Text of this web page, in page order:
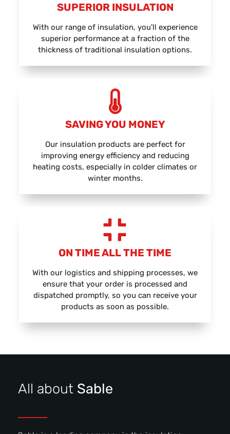
SUPERIOR INSULATION
With our range of insulation, you'll experience
superior performance at a fraction of the
thickness of traditional insulation options.
SAVING YOU MONEY
Our insulation products are perfect for
improving energy efficiency and reducing
heating costs, especially in colder climates or
winter months.
ON TIME ALL THE TIME
With our logistics and shipping processes, we
ensure that your order is processed and
dispatched promptly, so you can receive your
products as soon as possible.
All about Sable